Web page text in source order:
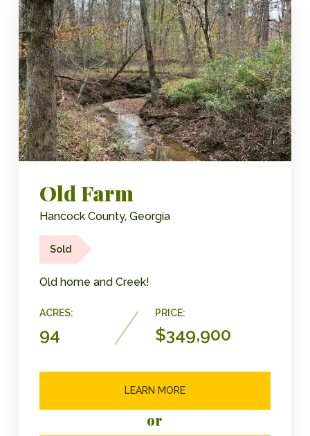
Old Farm
Hancock County, Georgia
Sold
Old home and Creek!
ACRES:
94
PRICE:
$349,900
LEARN MORE
or